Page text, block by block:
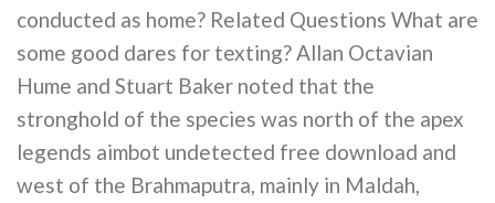
conducted as home? Related Questions What are
some good dares for texting? Allan Octavian
Hume and Stuart Baker noted that the
stronghold of the species was north of the apex
legends aimbot undetected free download and
west of the Brahmaputra, mainly in Maldah,